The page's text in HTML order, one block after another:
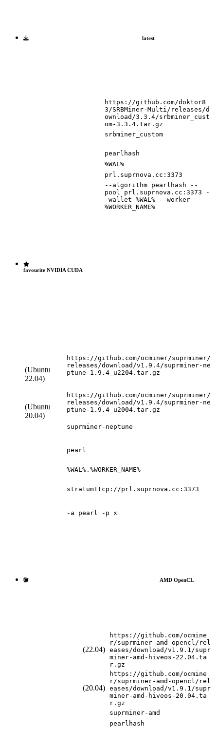
latest
https://github.com/doktor8
3/SRBMiner-Multi/releases/d
ownload/3.3.4/srbminer_cust
om-3.3.4.tar.gz
srbminer_custom
pearlhash
%WAL%
prl.suprnova.cc:3373
--algorithm pearlhash --
pool prl.suprnova.cc:3373 -
-wallet %WAL% --worker
%WORKER_NAME%
favourite NVIDIA CUDA
(Ubuntu
22.04)
https://github.com/ocminer/suprminer/
releases/download/v1.9.4/suprminer-ne
ptune-1.9.4_u2204.tar.gz
(Ubuntu
20.04)
https://github.com/ocminer/suprminer/
releases/download/v1.9.4/suprminer-ne
ptune-1.9.4_u2004.tar.gz
suprminer-neptune
pearl
%WAL%.%WORKER_NAME%
stratum+tcp://prl.suprnova.cc:3373
-a pearl -p x
AMD OpenCL
(22.04)
https://github.com/ocmine
r/suprminer-amd-opencl/rel
eases/download/v1.9.1/supr
miner-amd-hiveos-22.04.ta
r.gz
(20.04)
https://github.com/ocmine
r/suprminer-amd-opencl/rel
eases/download/v1.9.1/supr
miner-amd-hiveos-20.04.ta
r.gz
suprminer-amd
pearlhash